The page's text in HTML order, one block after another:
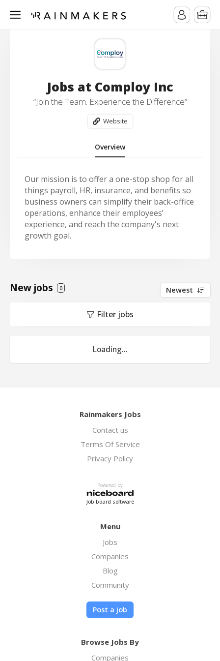
Jobs at Comploy Inc
“Join the Team. Experience the Difference”
Website
Overview
Our mission is to offer a one-stop shop for all
things payroll, HR, insurance, and benefits so
business owners can simplify their back-office
operations, enhance their employees’
experience, and reach the company's next
growth goal.
New jobs 0 Newest
Filter jobs
Loading...
Rainmakers Jobs
Contact us
Terms Of Service
Privacy Policy
Powered by
Job board software
Menu
Jobs
Companies
Blog
Community
Post a job
Browse Jobs By
Companies